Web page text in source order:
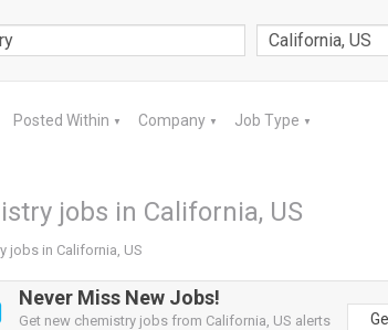
Posted Within ▼ Company ▼ Job Type ▼
jobs in California, US
jobs in California, US
Never Miss New Jobs!
Get new chemistry jobs from California, US alerts